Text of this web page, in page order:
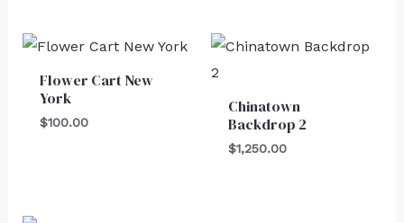
Flower Cart New
York
$100.00
Chinatown
Backdrop 2
$1,250.00